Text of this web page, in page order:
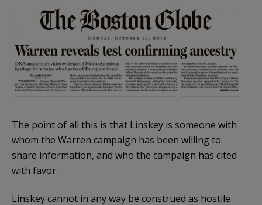
The point of all this is that Linskey is someone with
whom the Warren campaign has been willing to
share information, and who the campaign has cited
with favor.
Linskey cannot in any way be construed as hostile